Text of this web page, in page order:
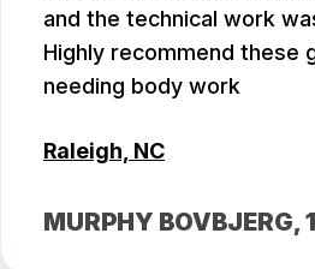
and the technical work
Highly recommend these
needing body work
Raleigh, NC
MURPHY BOVBJERG,